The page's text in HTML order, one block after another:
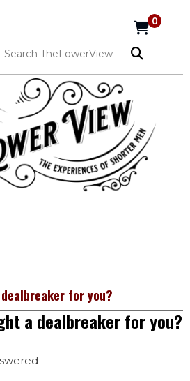
0
for you?
a dealbreaker for you?